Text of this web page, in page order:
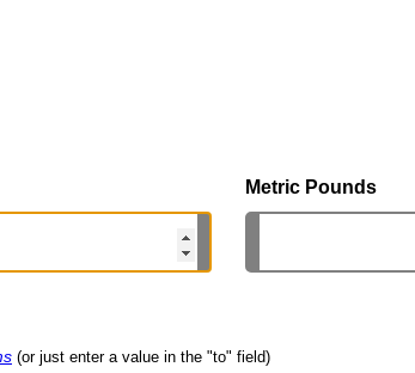
Metric Pounds
(or just enter a value in the "to" field)